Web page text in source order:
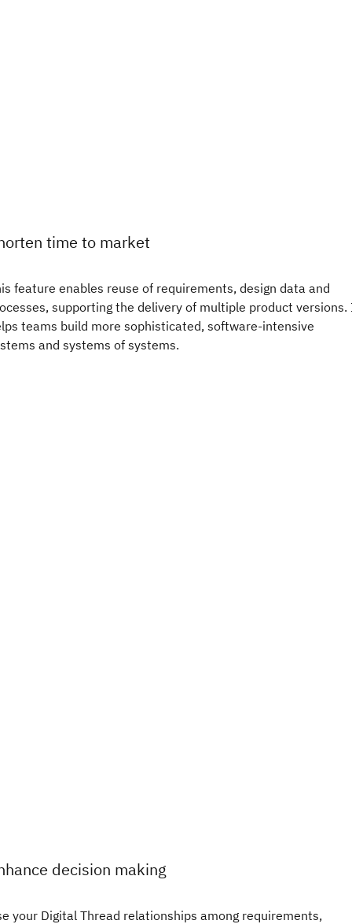
time to market
feature enables reuse of requirements, design data and
supporting the delivery of multiple product versions.
teams build more sophisticated, software-intensive
and systems of systems.
decision making
your Digital Thread relationships among requirements,